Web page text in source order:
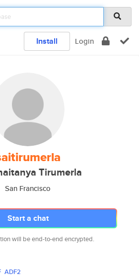
Install Login
Tirumerla
San Francisco
Start a chat
will be end-to-end encrypted.
ADF2